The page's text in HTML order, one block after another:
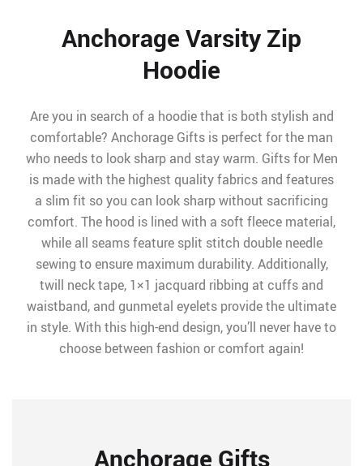
Anchorage Varsity Zip
Hoodie
Are you in search of a hoodie that is both stylish and
comfortable? Anchorage Gifts is perfect for the man
who needs to look sharp and stay warm. Gifts for Men
is made with the highest quality fabrics and features
a slim fit so you can look sharp without sacrificing
comfort. The hood is lined with a soft fleece material,
while all seams feature split stitch double needle
sewing to ensure maximum durability. Additionally,
twill neck tape, 1×1 jacquard ribbing at cuffs and
waistband, and gunmetal eyelets provide the ultimate
in style. With this high-end design, you’ll never have to
choose between fashion or comfort again!
Anchorage Gifts